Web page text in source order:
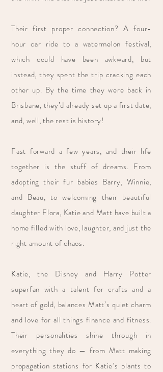
Their first proper connection? A four-
hour car ride to a watermelon festival,
which could have been awkward, but
instead, they spent the trip cracking each
other up. By the time they were back in
Brisbane, they’d already set up a first date,
and, well, the rest is history!
Fast forward a few years, and their life
together is the stuff of dreams. From
adopting their fur babies Barry, Winnie,
and Beau, to welcoming their beautiful
daughter Flora, Katie and Matt have built a
home filled with love, laughter, and just the
right amount of chaos.
Katie, the Disney and Harry Potter
superfan with a talent for crafts and a
heart of gold, balances Matt’s quiet charm
and love for all things finance and fitness.
Their personalities shine through in
everything they do — from Matt making
propagation stations for Katie’s plants to